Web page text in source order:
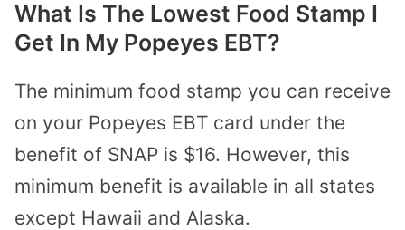
What Is The Lowest Food Stamp I
Get In My Popeyes EBT?
The minimum food stamp you can receive
on your Popeyes EBT card under the
benefit of SNAP is $16. However, this
minimum benefit is available in all states
except Hawaii and Alaska.